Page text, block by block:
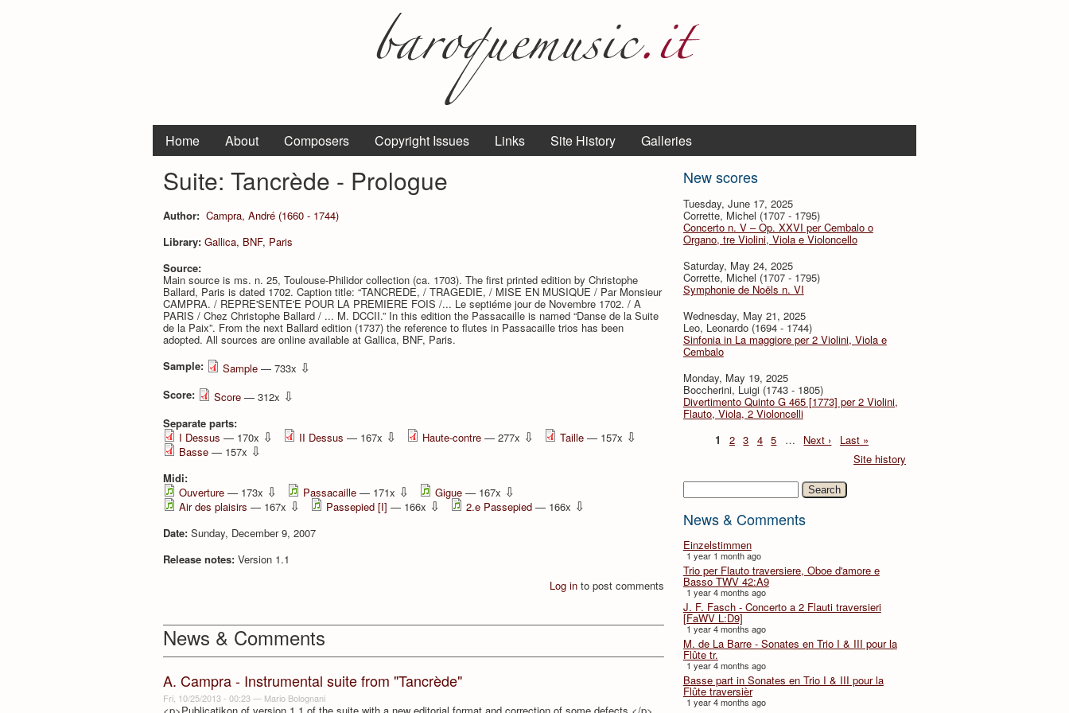
Home About Composers Copyright Issues Links Site History Galleries
New scores
Tuesday, June 17, 2025
Corrette, Michel (1707 - 1795)
Concerto n. V – Op. XXVI per Cembalo o
Organo, tre Violini, Viola e Violoncello
Saturday, May 24, 2025
Corrette, Michel (1707 - 1795)
Symphonie de Noëls n. VI
Wednesday, May 21, 2025
Leo, Leonardo (1694 - 1744)
Sinfonia in La maggiore per 2 Violini, Viola e
Cembalo
Monday, May 19, 2025
Boccherini, Luigi (1743 - 1805)
Divertimento Quinto G 465 [1773] per 2 Violini,
Flauto, Viola, 2 Violoncelli
1
2 3 4 5 … Next ›
Last »
Site history
Search
News & Comments
Einzelstimmen
1 year 1 month ago
Trio per Flauto traversiere, Oboe d'amore e
Basso TWV 42:A9
1 year 4 months ago
J. F. Fasch - Concerto a 2 Flauti traversieri
[FaWV L:D9]
1 year 4 months ago
M. de La Barre - Sonates en Trio I & III pour la
Flûte tr.
1 year 4 months ago
Basse part in Sonates en Trio I & III pour la
Flûte traversièr
1 year 4 months ago
Suite: Tancrède - Prologue
Author: Campra, André (1660 - 1744)
Library: Gallica, BNF, Paris
Source:
Main source is ms. n. 25, Toulouse-Philidor collection (ca. 1703). The first printed edition by Christophe
Ballard, Paris is dated 1702. Caption title: “TANCREDE, / TRAGEDIE, / MISE EN MUSIQUE / Par Monsieur
CAMPRA. / REPRE'SENTE'E POUR LA PREMIERE FOIS /... Le septiéme jour de Novembre 1702. / A
PARIS / Chez Christophe Ballard / ... M. DCCII.” In this edition the Passacaille is named “Danse de la Suite
de la Paix”. From the next Ballard edition (1737) the reference to flutes in Passacaille trios has been
adopted. All sources are online available at Gallica, BNF, Paris.
Sample:
Sample — 733x ⇩
Score: Score — 312x ⇩
Separate parts:
I Dessus — 170x ⇩ II Dessus — 167x ⇩ Haute-contre — 277x ⇩ Taille — 157x ⇩
Basse — 157x ⇩
Midi:
Ouverture — 173x ⇩ Passacaille — 171x ⇩ Gigue — 167x ⇩
Air des plaisirs — 167x ⇩ Passepied [I] — 166x ⇩ 2.e Passepied — 166x ⇩
Date: Sunday, December 9, 2007
Release notes: Version 1.1
Log in to post comments
News & Comments
A. Campra - Instrumental suite from "Tancrède"
Fri, 10/25/2013 - 00:23— Mario Bolognani